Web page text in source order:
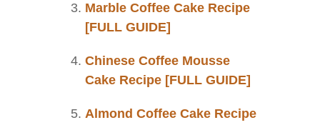
Marble Coffee Cake Recipe
[FULL GUIDE]
Chinese Coffee Mousse
Cake Recipe [FULL GUIDE]
Almond Coffee Cake Recipe